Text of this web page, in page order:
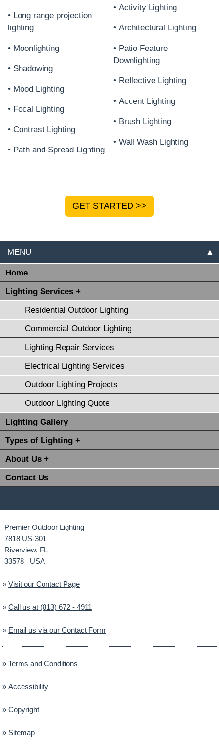
• Long range projection
lighting
• Moonlighting
• Shadowing
• Mood Lighting
• Focal Lighting
• Contrast Lighting
• Path and Spread Lighting
• Activity Lighting
• Architectural Lighting
• Patio Feature
Downlighting
• Reflective Lighting
• Accent Lighting
• Brush Lighting
• Wall Wash Lighting
GET STARTED >>
MENU ▲
Home
Lighting Services +
Residential Outdoor Lighting
Commercial Outdoor Lighting
Lighting Repair Services
Electrical Lighting Services
Outdoor Lighting Projects
Outdoor Lighting Quote
Lighting Gallery
Types of Lighting +
About Us +
Contact Us
Premier Outdoor Lighting
7818 US-301
Riverview, FL
33578 USA
» Visit our Contact Page
» Call us at (813) 672 - 4911
» Email us via our Contact Form
» Terms and Conditions
» Accessibility
» Copyright
» Sitemap